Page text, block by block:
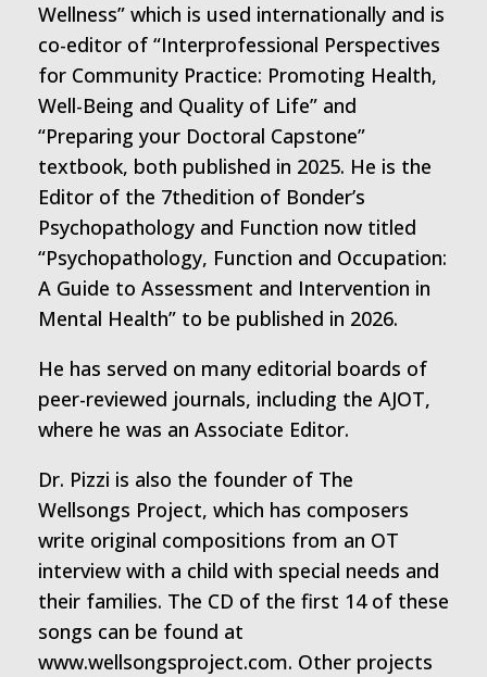
Wellness” which is used internationally and is
co-editor of “Interprofessional Perspectives
for Community Practice: Promoting Health,
Well-Being and Quality of Life” and
“Preparing your Doctoral Capstone”
textbook, both published in 2025. He is the
Editor of the 7thedition of Bonder’s
Psychopathology and Function now titled
“Psychopathology, Function and Occupation:
A Guide to Assessment and Intervention in
Mental Health” to be published in 2026.
He has served on many editorial boards of
peer-reviewed journals, including the AJOT,
where he was an Associate Editor.
Dr. Pizzi is also the founder of The
Wellsongs Project, which has composers
write original compositions from an OT
interview with a child with special needs and
their families. The CD of the first 14 of these
songs can be found at
www.wellsongsproject.com. Other projects